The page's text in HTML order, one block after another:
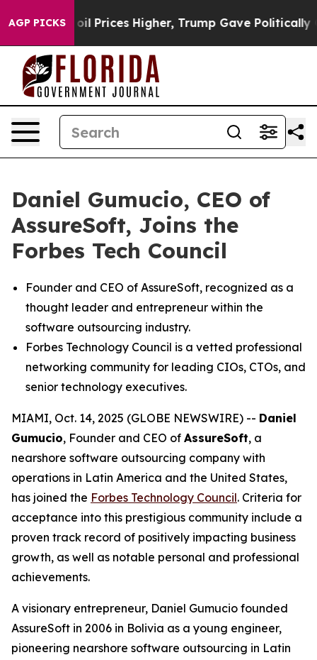
AGP PICKS
Drove oil Prices Higher, Trump Gave Politically
Daniel Gumucio, CEO of
AssureSoft, Joins the
Forbes Tech Council
Founder and CEO of AssureSoft, recognized as a
thought leader and entrepreneur within the
software outsourcing industry.
Forbes Technology Council is a vetted professional
networking community for leading CIOs, CTOs, and
senior technology executives.
MIAMI, Oct. 14, 2025 (GLOBE NEWSWIRE) -- Daniel
Gumucio, Founder and CEO of AssureSoft, a
nearshore software outsourcing company with
operations in Latin America and the United States,
has joined the Forbes Technology Council. Criteria for
acceptance into this prestigious community include a
proven track record of positively impacting business
growth, as well as notable personal and professional
achievements.
A visionary entrepreneur, Daniel Gumucio founded
AssureSoft in 2006 in Bolivia as a young engineer,
pioneering nearshore software outsourcing in Latin